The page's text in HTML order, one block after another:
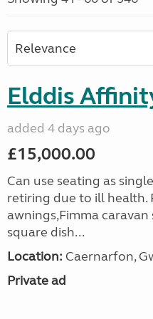
Elddis
added 4 days ago
£15,000.00
Can use seating as
retiring due to ill health.
awnings,Fimma
square dish...
Location: Caernarfon,
Private ad